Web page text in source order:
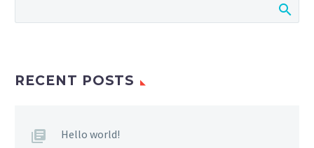
RECENT POSTS
Hello world!